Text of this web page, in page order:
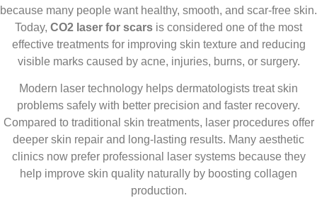
because many people want healthy, smooth, and scar-free skin.
Today, CO2 laser for scars is considered one of the most
effective treatments for improving skin texture and reducing
visible marks caused by acne, injuries, burns, or surgery.
Modern laser technology helps dermatologists treat skin
problems safely with better precision and faster recovery.
Compared to traditional skin treatments, laser procedures offer
deeper skin repair and long-lasting results. Many aesthetic
clinics now prefer professional laser systems because they
help improve skin quality naturally by boosting collagen
production.